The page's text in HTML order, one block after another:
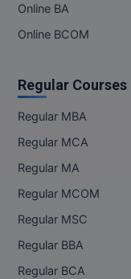
Online BA
Online BCOM
Regular Courses
Regular MBA
Regular MCA
Regular MA
Regular MCOM
Regular MSC
Regular BBA
Regular BCA